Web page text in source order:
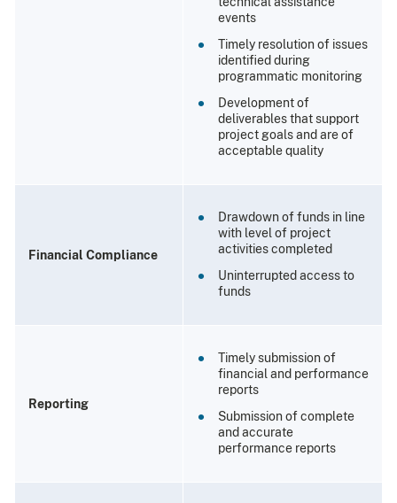
events
Timely resolution of issues
identified during
programmatic monitoring
Development of
deliverables that support
project goals and are of
acceptable quality
Financial Compliance
Drawdown of funds in line
with level of project
activities completed
Uninterrupted access to
funds
Reporting
Timely submission of
financial and performance
reports
Submission of complete
and accurate
performance reports